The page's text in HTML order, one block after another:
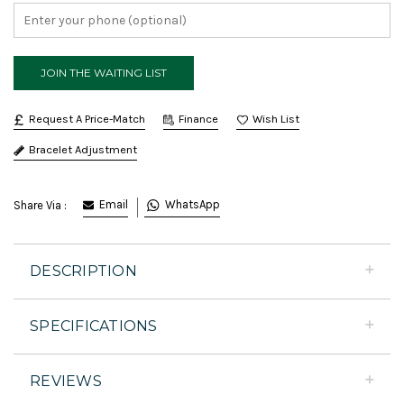
Request A Price-Match Finance
Bracelet Adjustment
Share Via : Email WhatsApp
DESCRIPTION
SPECIFICATIONS
REVIEWS